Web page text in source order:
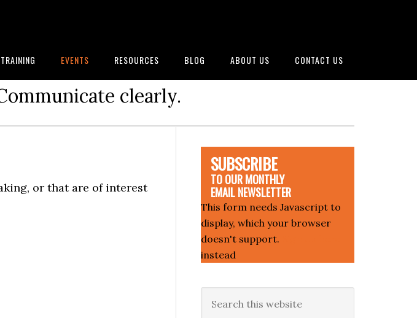
TRAINING EVENTS RESOURCES BLOG ABOUT US CONTACT US
clearly.
or that are of interest
SUBSCRIBE
TO OUR MONTHLY
EMAIL NEWSLETTER
This form needs Javascript to
display, which your browser
doesn't support.
instead